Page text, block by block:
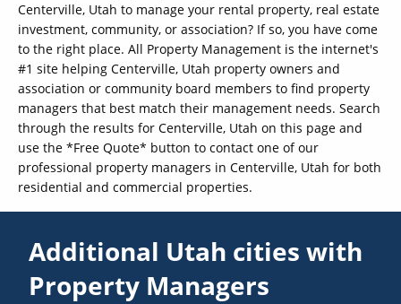
Centerville, Utah to manage your rental property, real estate
investment, community, or association? If so, you have come
to the right place. All Property Management is the internet's
#1 site helping Centerville, Utah property owners and
association or community board members to find property
managers that best match their management needs. Search
through the results for Centerville, Utah on this page and
use the *Free Quote* button to contact one of our
professional property managers in Centerville, Utah for both
residential and commercial properties.
Additional Utah cities with
Property Managers